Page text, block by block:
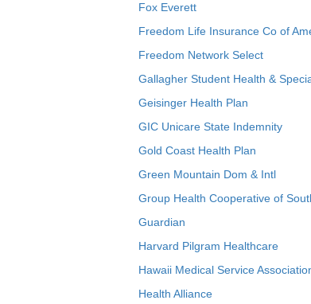
Fox Everett
Freedom Life Insurance Co of
Freedom Network Select
Gallagher Student Health &
Geisinger Health Plan
GIC Unicare State Indemnity
Gold Coast Health Plan
Green Mountain Dom & Intl
Group Health Cooperative of
Guardian
Harvard Pilgram Healthcare
Hawaii Medical Service
Health Alliance